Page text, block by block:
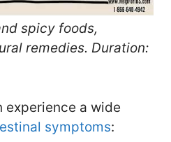
spicy foods,
remedies. Duration:
experience a wide
symptoms: